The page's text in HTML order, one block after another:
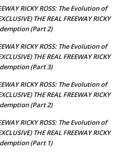
RICKY ROSS: The Evolution of
THE REAL FREEWAY RICKY
(Part 2)
RICKY ROSS: The Evolution of
THE REAL FREEWAY RICKY
(Part 3)
RICKY ROSS: The Evolution of
THE REAL FREEWAY RICKY
(Part 2)
RICKY ROSS: The Evolution of
THE REAL FREEWAY RICKY
(Part 1)